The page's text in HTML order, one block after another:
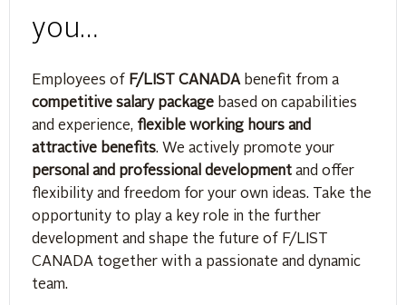
you…
Employees of F/LIST CANADAbenefit from a
competitive salary package based on capabilities
and experience, flexible working hours and
attractive benefits. We actively promote your
personal and professional development and offer
flexibility and freedom for your own ideas. Take the
opportunity to play a key role in the further
development and shape the future of F/LIST
CANADA together with a passionate and dynamic
team.